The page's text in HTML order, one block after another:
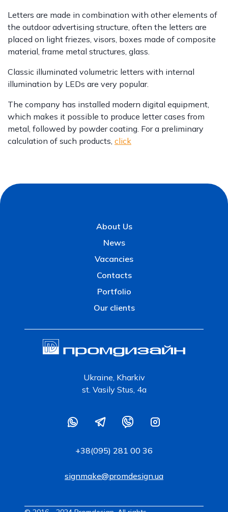
Letters are made in combination with other elements of
the outdoor advertising structure, often the letters are
placed on light friezes, visors, boxes made of composite
material, frame metal structures, glass.
Classic illuminated volumetric letters with internal
illumination by LEDs are very popular.
The company has installed modern digital equipment,
which makes it possible to produce letter cases from
metal, followed by powder coating. For a preliminary
calculation of such products, click
About Us
News
Vacancies
Contacts
Portfolio
Our clients
Ukraine, Kharkiv
st. Vasily Stus, 4a
+38(095) 281 00 36
signmake@promdesign.ua